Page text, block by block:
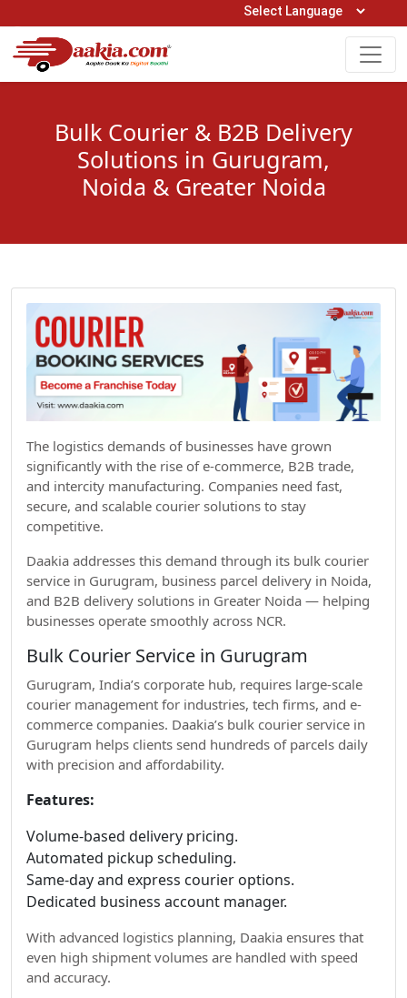
Open Hours: 9AM to 6PM (Mon-Sat)
0161-5211400
Bulk Courier & B2B Delivery
Solutions in Gurugram,
Noida & Greater Noida
The logistics demands of businesses have grown
significantly with the rise of e-commerce, B2B trade,
and intercity manufacturing. Companies need fast,
secure, and scalable courier solutions to stay
competitive.
Daakia addresses this demand through its bulk courier
service in Gurugram, business parcel delivery in Noida,
and B2B delivery solutions in Greater Noida — helping
businesses operate smoothly across NCR.
Bulk Courier Service in Gurugram
Gurugram, India’s corporate hub, requires large-scale
courier management for industries, tech firms, and e-
commerce companies. Daakia’s bulk courier service in
Gurugram helps clients send hundreds of parcels daily
with precision and affordability.
Features:
Volume-based delivery pricing.
Automated pickup scheduling.
Same-day and express courier options.
Dedicated business account manager.
With advanced logistics planning, Daakia ensures that
even high shipment volumes are handled with speed
and accuracy.